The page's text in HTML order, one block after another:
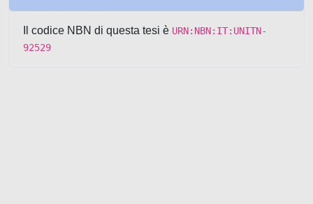
Il codice NBN di questa tesi è URN:NBN:IT:UNITN-
92529